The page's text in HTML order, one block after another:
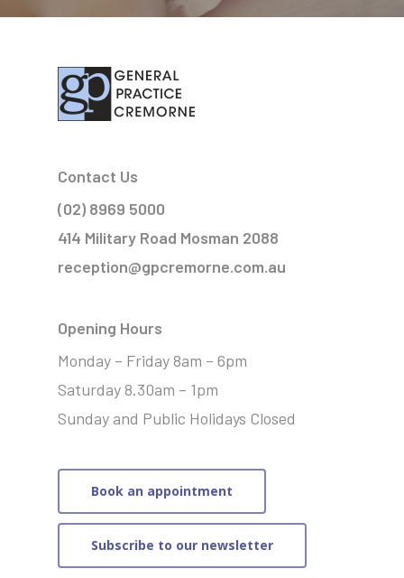
Contact Us
(02) 8969 5000
414 Military Road Mosman 2088
reception@gpcremorne.com.au
Opening Hours
Monday – Friday 8am – 6pm
Saturday 8.30am – 1pm
Sunday and Public Holidays Closed
Book an appointment
Subscribe to our newsletter